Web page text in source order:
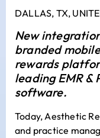
DALLAS, TX,
New
branded
rewards
leading EMR &
software.
Today,Aesthetic
and practice